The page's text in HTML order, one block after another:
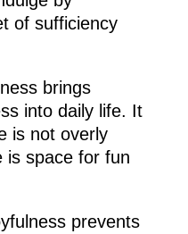
of sufficiency
brings
into daily life. It
is not overly
is space for fun
prevents